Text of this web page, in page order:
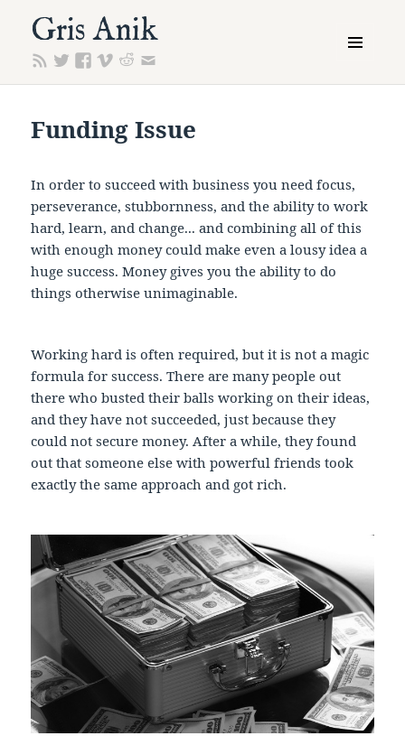
Gris Anik
AND
Funding Issue
In order to succeed with business you need focus,
perseverance, stubbornness, and the ability to work
hard, learn, and change... and combining all of this
with enough money could make even a lousy idea a
huge success. Money gives you the ability to do
things otherwise unimaginable.
Working hard is often required, but it is not a magic
formula for success. There are many people out
there who busted their balls working on their ideas,
and they have not succeeded, just because they
could not secure money. After a while, they found
out that someone else with powerful friends took
exactly the same approach and got rich.